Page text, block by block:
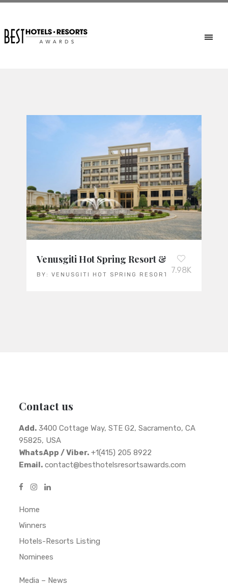
Venusgiti Hot Spring Resort & Spa:
BY:VENUSGITI HOT SPRING RESORT & SPA
7.98K
Contact us
Add. 3400 Cottage Way, STE G2, Sacramento, CA
95825, USA
WhatsApp / Viber. +1(415) 205 8922
Email. contact@besthotelsresortsawards.com
Home
Winners
Hotels-Resorts Listing
Nominees
Media – News